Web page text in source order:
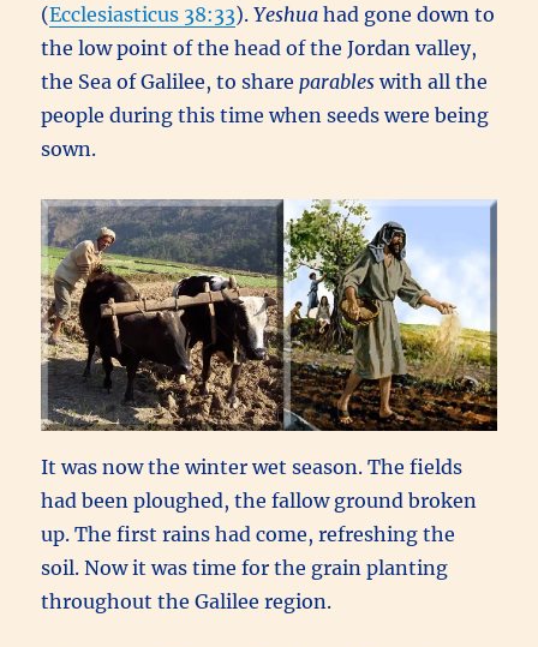
(Ecclesiasticus 38:33).Yeshua had gone down to
the low point of the head of the Jordan valley,
the Sea of Galilee, to share parableswith all the
people during this time when seeds were being
sown.
It was now the winter wet season. The fields
had been ploughed, the fallow ground broken
up. The first rains had come, refreshing the
soil. Now it was time for the grain planting
throughout the Galilee region.